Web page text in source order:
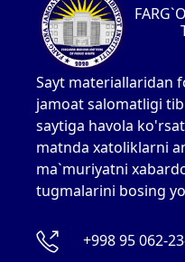
Sayt materiallaridan
jamoat salomatligi
saytiga havola
matnda xatoliklarni
ma`muriyatni
tugmalarini bosing
+998 95 062-